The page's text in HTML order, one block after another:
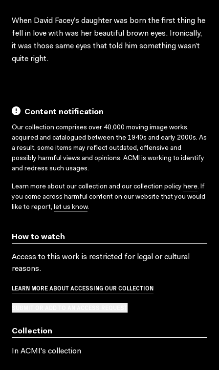
When David Facey’s daughter was born the first thing he
fell in love with was her beautiful brown eyes. Ironically,
it was those same eyes that told him something wasn’t
quite right.
Content notification
Our collection comprises over 40,000 moving image works,
acquired and catalogued between the 1940s and early 2000s. As
a result, some items may reflect outdated, offensive and
possibly harmful views and opinions. ACMI is working to identify
and redress such usages.
Learn more about our collection and our collection policy here. If
you come across harmful content on our website that you would
like to report, let us know.
How to watch
Access to this work is restricted for legal or cultural
reasons.
LEARN MORE ABOUT ACCESSING OUR COLLECTION
Collection
In ACMI's collection